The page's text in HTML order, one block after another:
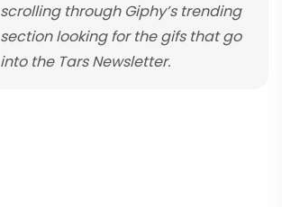
scrolling through Giphy’s trending
section looking for the gifs that go
into the Tars Newsletter.